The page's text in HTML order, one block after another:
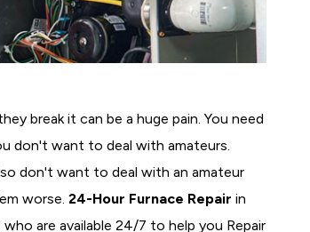
break it can be a huge pain. You need
don't want to deal with amateurs.
don't want to deal with an amateur
worse. 24-Hour Furnace Repair in
are available 24/7 to help you Repair